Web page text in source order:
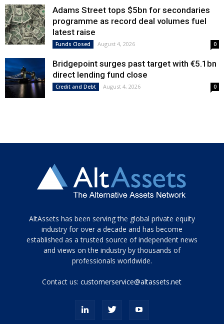
Adams Street tops $5bn for secondaries
programme as record deal volumes fuel
latest raise
Funds Closed August 4, 2026 0
Bridgepoint surges past target with €5.1bn
direct lending fund close
Credit and Debt August 4, 2026 0
Tamamen
siyah
ve
topuklu
porn
AltAssets has been serving the global private equity
industry for over a decade and has become
established as a trusted source of independent news
and views on the industry by thousands of
professionals worldwide.
Contact us:customerservice@altassets.net